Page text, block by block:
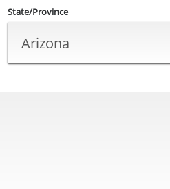
State/Province